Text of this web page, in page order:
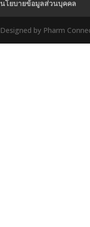
นโยบายข้อมูลส่วนบุคคล
Designed by Pharm